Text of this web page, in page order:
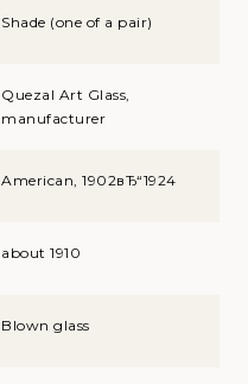
Shade (one of a pair)
Quezal Art Glass,
manufacturer
American, 1902вЂ“1924
about 1910
Blown glass